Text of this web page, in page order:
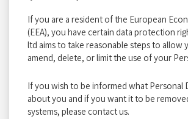
If you are a resident of the European
(EEA), you have certain data protection
ltd aims to take reasonable steps to allow
amend, delete, or limit the use of your
If you wish to be informed what Personal
about you and if you want it to be
systems, please contact us.